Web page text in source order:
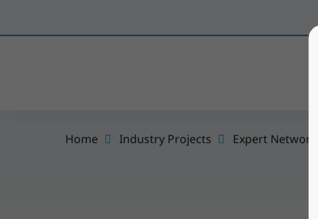
Home Industry Projects Expert Network